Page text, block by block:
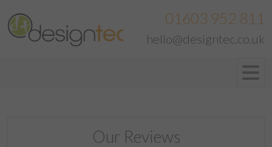
01603 952 811
hello@designtec.co.uk
Our Reviews